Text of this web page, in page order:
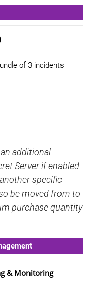
of 3 incidents
additional
Server if enabled
specific
be moved from to
purchase quantity
& Monitoring